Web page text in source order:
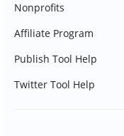
Nonprofits
Affiliate Program
Publish Tool Help
Twitter Tool Help